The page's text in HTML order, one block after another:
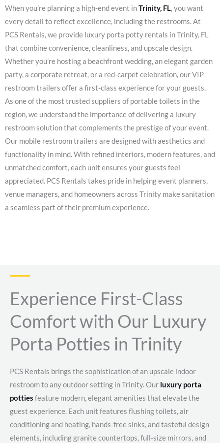
When you’re planning a high-end event inTrinity, FL, you want
every detail to reflect excellence, including the restrooms. At
PCS Rentals, we provide luxury porta potty rentals in Trinity, FL
that combine convenience, cleanliness, and upscale design.
Whether you’re hosting a beachfront wedding, an elegant garden
party, a corporate retreat, or a red-carpet celebration, our VIP
restroom trailers offer a first-class experience for your guests.
As one of the most trusted suppliers of portable toilets in the
region, we understand the importance of delivering a luxury
restroom solution that complements the prestige of your event.
Our mobile restroom trailers are designed with aesthetics and
functionality in mind. With refined interiors, modern features, and
unmatched comfort, each unit ensures your guests feel
appreciated. PCS Rentals takes pride in helping event planners,
venue managers, and homeowners across Trinity make sanitation
a seamless part of their premium experience.
Experience First-Class
Comfort with Our Luxury
Porta Potties in Trinity
PCS Rentals brings the sophistication of an upscale indoor
restroom to any outdoor setting in Trinity. Our luxury porta
potties feature modern, elegant amenities that elevate the
guest experience. Each unit features flushing toilets, air
conditioning and heating, hands-free sinks, and tasteful design
elements, including granite countertops, full-size mirrors, and